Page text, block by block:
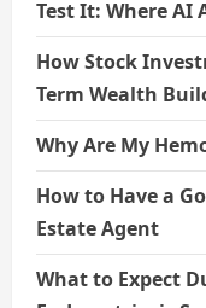
Test It: Where
How Stock
Term Wealth
Why Are My
How to Have a
Estate Agent
What to Expect